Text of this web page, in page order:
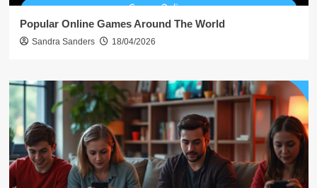
Popular Online Games Around The World
Sandra Sanders 18/04/2026